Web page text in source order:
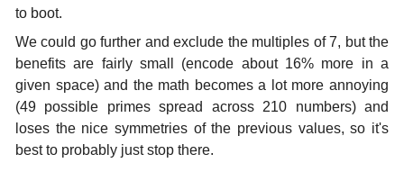
to boot.
We could go further and exclude the multiples of 7, but the
benefits are fairly small (encode about 16% more in a
given space) and the math becomes a lot more annoying
(49 possible primes spread across 210 numbers) and
loses the nice symmetries of the previous values, so it's
best to probably just stop there.